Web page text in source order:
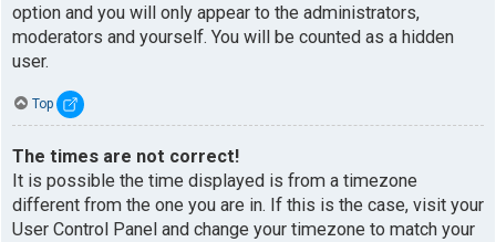
option and you will only appear to the administrators,
moderators and yourself. You will be counted as a hidden
user.
Top
The times are not correct!
It is possible the time displayed is from a timezone
different from the one you are in. If this is the case, visit your
User Control Panel and change your timezone to match your